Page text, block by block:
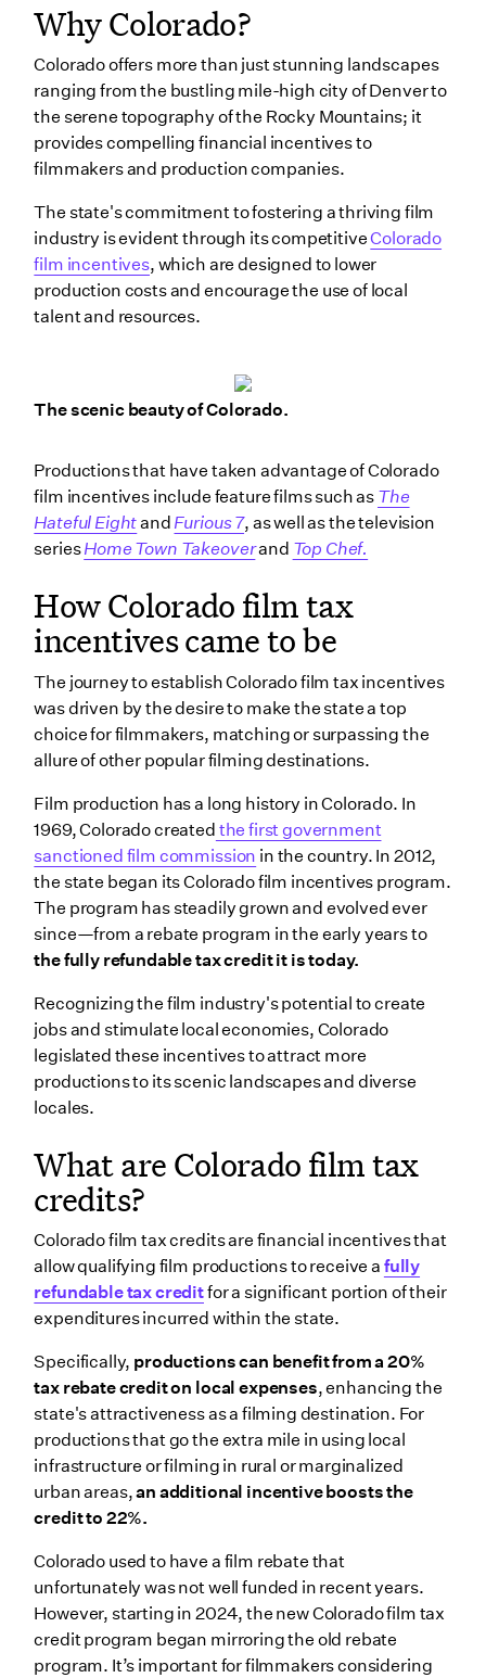
Why Colorado?
Colorado offers more than just stunning landscapes
ranging from the bustling mile-high city of Denver to
the serene topography of the Rocky Mountains; it
provides compelling financial incentives to
filmmakers and production companies.
The state's commitment to fostering a thriving film
industry is evident through its competitiveColorado
film incentives, which are designed to lower
production costs and encourage the use of local
talent and resources.
The scenic beauty of Colorado.
Productions that have taken advantage of Colorado
film incentives include feature films such as The
Hateful Eightand Furious 7, as well as the television
seriesHome Town Takeoverand Top Chef.
How Colorado film tax
incentives came to be
The journey to establish Colorado film tax incentives
was driven by the desire to make the state a top
choice for filmmakers, matching or surpassing the
allure of other popular filming destinations.
Film production has a long history in Colorado. In
1969, Colorado created the first government
sanctioned film commission in the country. In 2012,
the state began its Colorado film incentives program.
The program has steadily grown and evolved ever
since—from a rebate program in the early years to
the fully refundable tax credit it is today.
Recognizing the film industry's potential to create
jobs and stimulate local economies, Colorado
legislated these incentives to attract more
productions to its scenic landscapes and diverse
locales.
What are Colorado film tax
credits?
Colorado film tax credits are financial incentives that
allow qualifying film productions to receive a fully
refundable tax creditfor a significant portion of their
expenditures incurred within the state.
Specifically, productions can benefit from a 20%
tax rebate credit on local expenses, enhancing the
state's attractiveness as a filming destination. For
productions that go the extra mile in using local
infrastructure or filming in rural or marginalized
urban areas,an additional incentive boosts the
credit to 22%.
Colorado used to have a film rebate that
unfortunately was not well funded in recent years.
However, starting in 2024, the new Colorado film tax
credit program began mirroring the old rebate
program. It’s important for filmmakers considering